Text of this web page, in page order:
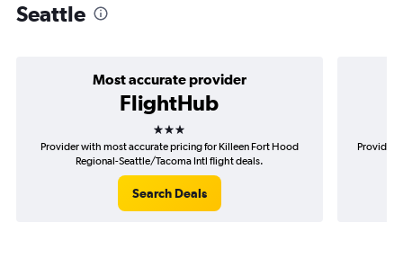
Seattle
Most accurate provider
FlightHub
3 stars
Provider with most accurate pricing for Killeen Fort Hood
Regional-Seattle/Tacoma Intl flight deals.
Search Deals
Provider